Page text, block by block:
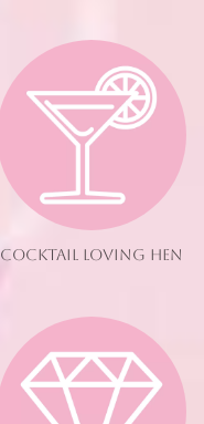
COCKTAIL LOVING HEN